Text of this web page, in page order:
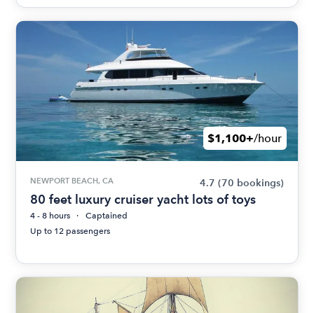
$1,100+/hour
NEWPORT BEACH, CA 4.7 (70 bookings)
80 feet luxury cruiser yacht lots of toys
4 - 8 hours
Captained
Up to 12 passengers